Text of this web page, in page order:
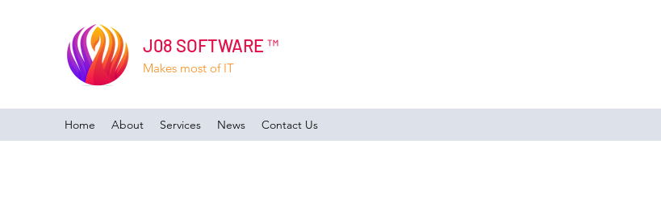
J08 SOFTWARE ™
Makes most of IT
Home About Services News Contact Us